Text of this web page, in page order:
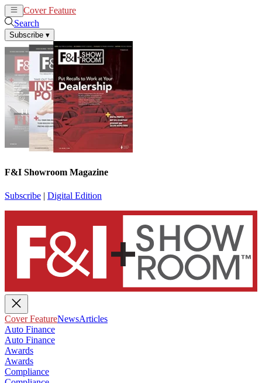
Cover Feature
Search
Subscribe ▾
F&I Showroom Magazine
Subscribe | Digital Edition
Cover FeatureNewsArticles
Auto Finance
Auto Finance
Awards
Awards
Compliance